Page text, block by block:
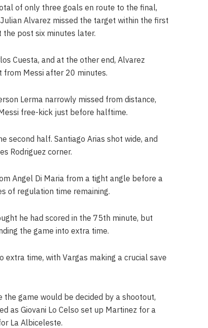
of only three goals en route to the final,
Alvarez missed the target within the first
the post six minutes later.
Cuesta, and at the other end, Alvarez
Messi after 20 minutes.
Lerma narrowly missed from distance,
free-kick just before halftime.
second half. Santiago Arias shot wide, and
Rodriguez corner.
Angel Di Maria from a tight angle before a
of regulation time remaining.
he had scored in the 75th minute, but
the game into extra time.
extra time, with Vargas making a crucial save
game would be decided by a shootout,
as Giovani Lo Celso set up Martinez for a
La Albiceleste.